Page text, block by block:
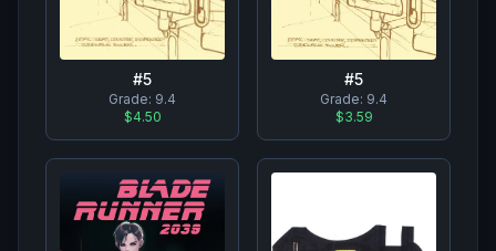
#5
Grade: 9.4
$4.50
#5
Grade: 9.4
$3.59